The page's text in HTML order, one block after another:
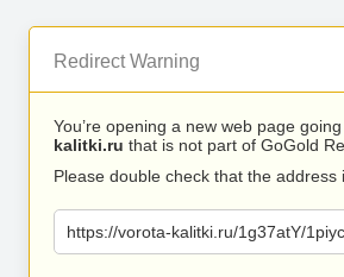
Redirect Warning
You’re opening a new web page
kalitki.ru that is not part of GoGold
Please double check that the address
https://vorota-kalitki.ru/1g37atY/